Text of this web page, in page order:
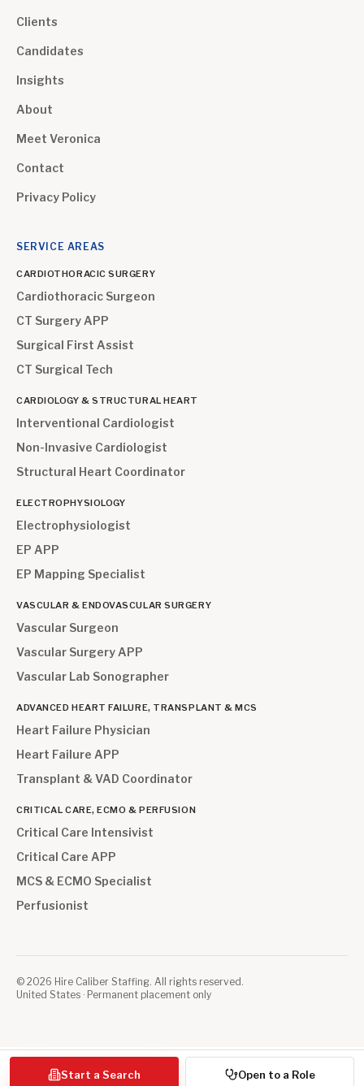
Clients
Candidates
Insights
About
Meet Veronica
Contact
Privacy Policy
SERVICE AREAS
CARDIOTHORACIC SURGERY
Cardiothoracic Surgeon
CT Surgery APP
Surgical First Assist
CT Surgical Tech
CARDIOLOGY & STRUCTURAL HEART
Interventional Cardiologist
Non-Invasive Cardiologist
Structural Heart Coordinator
ELECTROPHYSIOLOGY
Electrophysiologist
EP APP
EP Mapping Specialist
VASCULAR & ENDOVASCULAR SURGERY
Vascular Surgeon
Vascular Surgery APP
Vascular Lab Sonographer
ADVANCED HEART FAILURE, TRANSPLANT & MCS
Heart Failure Physician
Heart Failure APP
Transplant & VAD Coordinator
CRITICAL CARE, ECMO & PERFUSION
Critical Care Intensivist
Critical Care APP
MCS & ECMO Specialist
Perfusionist
© 2026 Hire Caliber Staffing. All rights reserved.
United States · Permanent placement only
Start a Search Open to a Role